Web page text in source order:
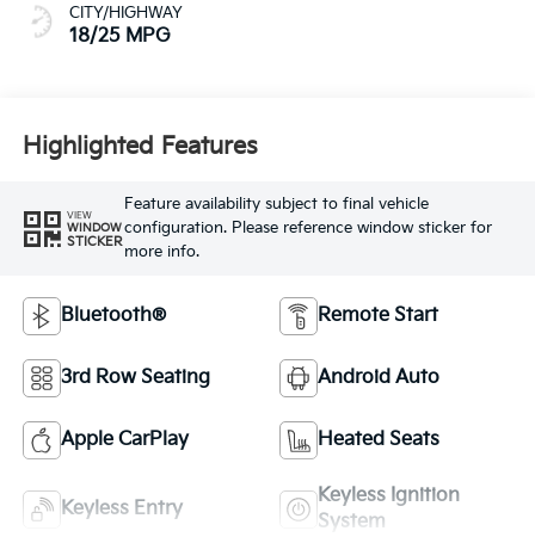
CITY/HIGHWAY
18/25 MPG
Highlighted Features
VIEW
WINDOW
STICKER
Feature availability subject to final vehicle
configuration. Please reference window sticker for
more info.
Bluetooth® Remote Start
3rd Row Seating Android Auto
Apple CarPlay Heated Seats
Keyless Entry
Keyless Ignition
System